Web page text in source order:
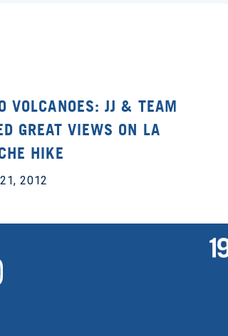
VOLCANOES: JJ & TEAM
GREAT VIEWS ON LA
HIKE
2012